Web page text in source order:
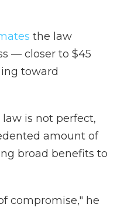
the law
— closer to $45
toward
is not perfect,
amount of
broad benefits to
compromise," he